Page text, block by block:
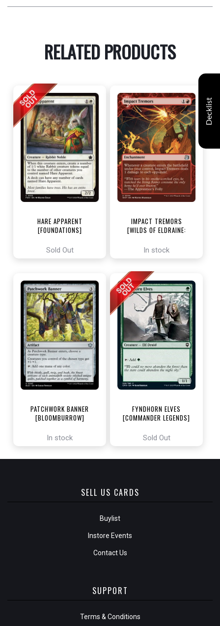
RELATED PRODUCTS
HARE APPARENT
[FOUNDATIONS]
Sold Out
IMPACT TREMORS
[WILDS OF ELDRAINE:
In stock
PATCHWORK BANNER
[BLOOMBURROW]
In stock
FYNDHORN ELVES
[COMMANDER LEGENDS]
Sold Out
SELL US CARDS
Buylist
Instore Events
Contact Us
SUPPORT
Terms & Conditions
Decklist